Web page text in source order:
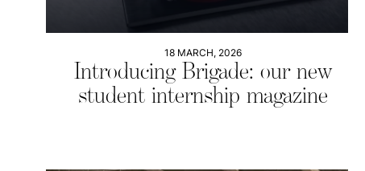
18 MARCH, 2026
Introducing Brigade: our new
student internship magazine